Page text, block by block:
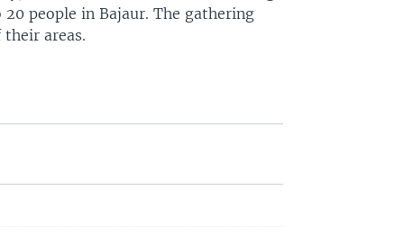
people in Bajaur. The gathering
areas.